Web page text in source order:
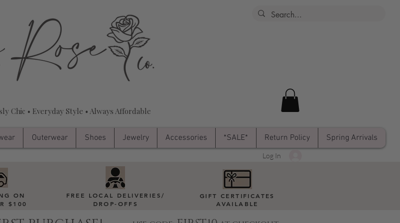
Chic • Everyday Style • Always Affordable
Outerwear Shoes Jewelry Accessories *SALE* Return Policy Spring Arrivals
Log In
ON
$100
FREE LOCAL DELIVERIES /
DROP-OFFS
GIFT CERTIFICATES
AVAILABLE